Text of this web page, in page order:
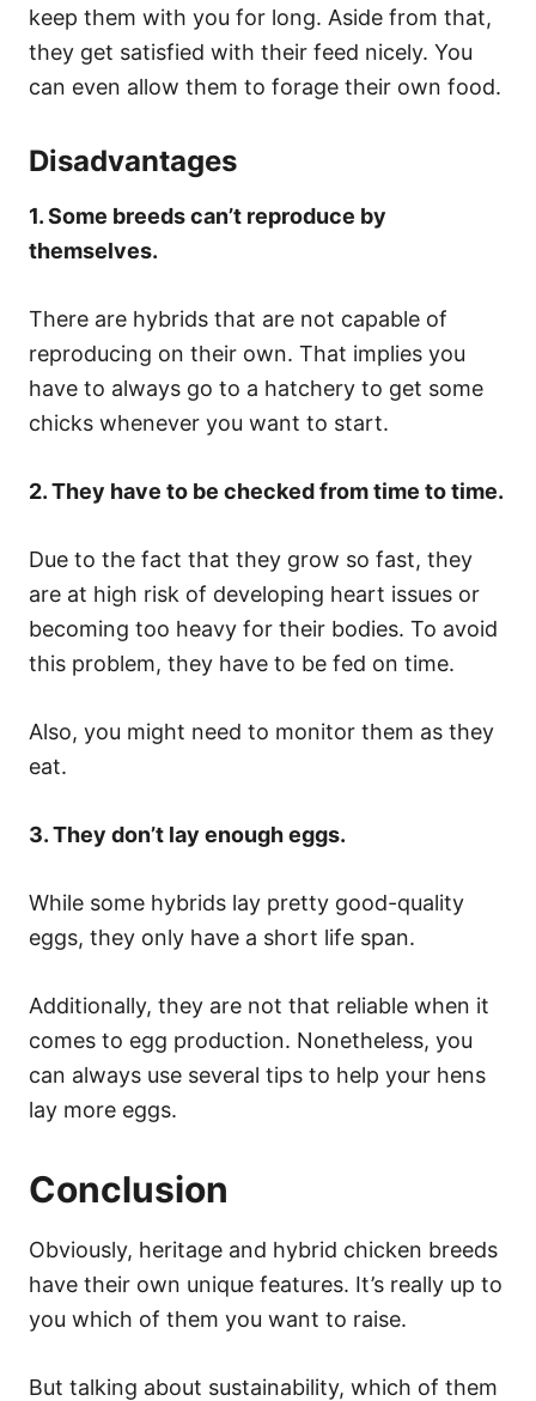
keep them with you for long. Aside from that,
they get satisfied with their feed nicely. You
can even allow them to forage their own food.
Disadvantages
1. Some breeds can’t reproduce by
themselves.
There are hybrids that are not capable of
reproducing on their own. That implies you
have to always go to a hatchery to get some
chicks whenever you want to start.
2. They have to be checked from time to time.
Due to the fact that they grow so fast, they
are at high risk of developing heart issues or
becoming too heavy for their bodies. To avoid
this problem, they have to be fed on time.
Also, you might need to monitor them as they
eat.
3. They don’t lay enough eggs.
While some hybrids lay pretty good-quality
eggs, they only have a short life span.
Additionally, they are not that reliable when it
comes to egg production. Nonetheless, you
can always use several tips to help your hens
lay more eggs.
Conclusion
Obviously, heritage and hybrid chicken breeds
have their own unique features. It’s really up to
you which of them you want to raise.
But talking about sustainability, which of them